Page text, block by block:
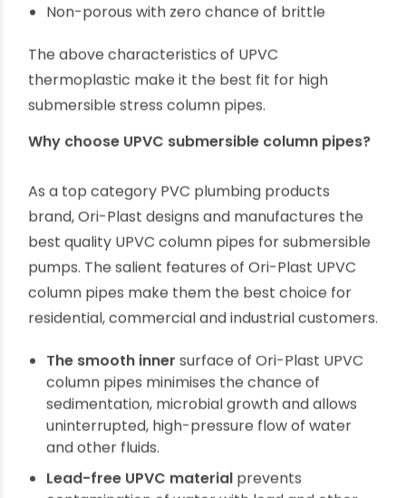
manufacturing column pipes. Some of the salient
High thermal resistance
Anti-corrosive
Inert to chemical and electrochemical
High strength rigidity and
Lightweight
Easy to install
Non-porous with zero chance of brittle
The above characteristics of UPVC
thermoplastic make it the best fit for high
submersible stress column pipes.
Why choose UPVC submersible column pipes?
As a top category PVC plumbing products
brand, Ori-Plast designs and manufactures the